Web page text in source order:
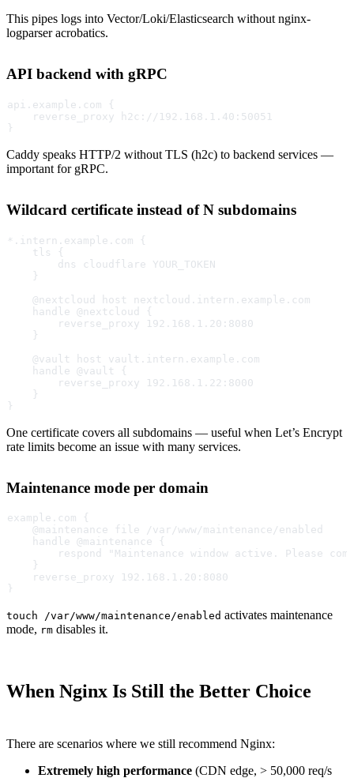
This pipes logs into Vector/Loki/Elasticsearch without nginx-
logparser acrobatics.
API backend with gRPC
api.example.com {
    reverse_proxy h2c://192.168.1.40:50051
}
Caddy speaks HTTP/2 without TLS (h2c) to backend services —
important for gRPC.
Wildcard certificate instead of N subdomains
*.intern.example.com {
    tls {
        dns cloudflare YOUR_TOKEN
    }
    @nextcloud host nextcloud.intern.example.com
    handle @nextcloud {
        reverse_proxy 192.168.1.20:8080
    }
    @vault host vault.intern.example.com
    handle @vault {
        reverse_proxy 192.168.1.22:8000
    }
}
One certificate covers all subdomains — useful when Let’s Encrypt
rate limits become an issue with many services.
Maintenance mode per domain
example.com {
    @maintenance file /var/www/maintenance/enabled
    handle @maintenance {
respond "Maintenance window active. Please
    }
    reverse_proxy 192.168.1.20:8080
}
touch /var/www/maintenance/enabled activates maintenance
mode, rm disables it.
When Nginx Is Still the Better Choice
There are scenarios where we still recommend Nginx:
Extremely high performance (CDN edge, > 50,000 req/s